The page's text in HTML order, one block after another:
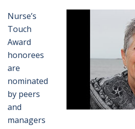
Nurse’s
Touch
Award
honorees
are
nominated
by peers
and
managers